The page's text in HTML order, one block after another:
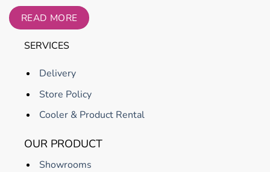
READ MORE
SERVICES
Delivery
Store Policy
Cooler & Product Rental
OUR PRODUCT
Showrooms